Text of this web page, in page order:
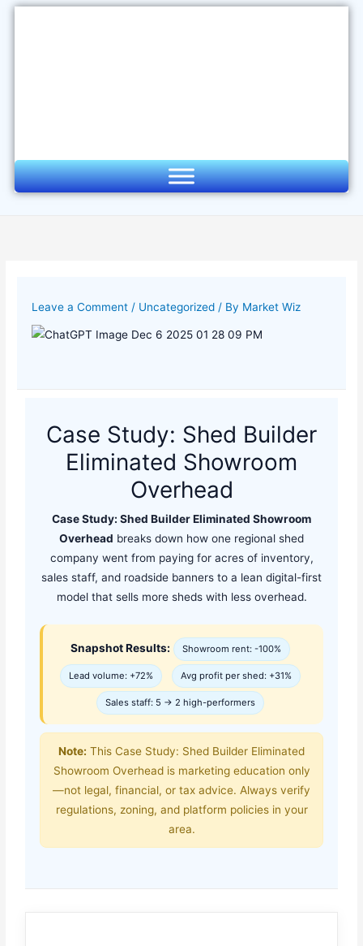
Skip
Leave a Comment / Uncategorized / By Market Wiz
Case Study: Shed Builder
Eliminated Showroom
Overhead
Case Study: Shed Builder Eliminated Showroom
Overhead breaks down how one regional shed
company went from paying for acres of inventory,
sales staff, and roadside banners to a lean digital-first
model that sells more sheds with less overhead.
Snapshot Results: Showroom rent: -100%
Lead volume: +72% Avg profit per shed: +31%
Sales staff: 5 → 2 high-performers
Note: This Case Study: Shed Builder Eliminated
Showroom Overhead is marketing education only
—not legal, financial, or tax advice. Always verify
regulations, zoning, and platform policies in your
area.